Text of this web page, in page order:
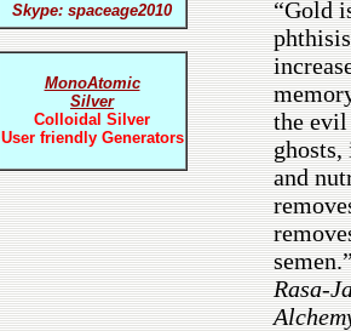
Skype: spaceage2010
MonoAtomic
Silver
Colloidal Silver
User friendly Generators
“Gold
the evil
ghosts,
and
Rasa-